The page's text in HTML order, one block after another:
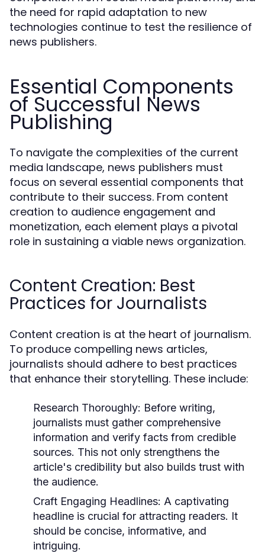
the need for rapid adaptation to new
technologies continue to test the resilience of
news publishers.
Essential Components
of Successful News
Publishing
To navigate the complexities of the current
media landscape, news publishers must
focus on several essential components that
contribute to their success. From content
creation to audience engagement and
monetization, each element plays a pivotal
role in sustaining a viable news organization.
Content Creation: Best
Practices for Journalists
Content creation is at the heart of journalism.
To produce compelling news articles,
journalists should adhere to best practices
that enhance their storytelling. These include:
Research Thoroughly: Before writing,
journalists must gather comprehensive
information and verify facts from credible
sources. This not only strengthens the
article's credibility but also builds trust with
the audience.
Craft Engaging Headlines: A captivating
headline is crucial for attracting readers. It
should be concise, informative, and
intriguing.